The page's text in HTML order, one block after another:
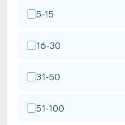
5-15
16-30
31-50
51-100